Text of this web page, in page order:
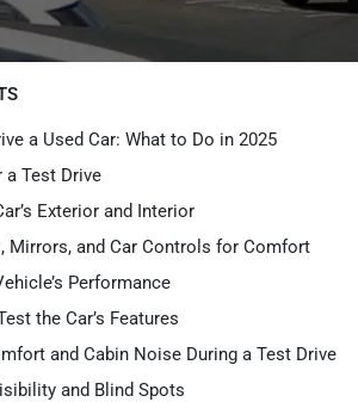
a Used Car: What to Do in 2025
a Test Drive
Exterior and Interior
Mirrors, and Car Controls for Comfort
Performance
the Car’s Features
and Cabin Noise During a Test Drive
and Blind Spots